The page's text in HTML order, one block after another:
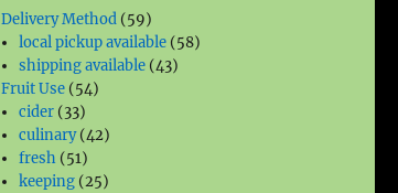
Delivery Method 5959
products
local pickup available 5858
shipping available 4343
Fruit Use 5454
cider 3333
products
culinary 4242
fresh 5151
products
keeping 2525